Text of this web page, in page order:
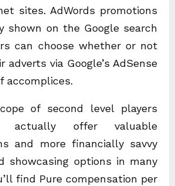
sites. AdWords promotions
shown on the Google search
can choose whether or not
adverts via Google’s AdSense
accomplices.
of second level players
actually offer valuable
and more financially savvy
showcasing options in many
find Pure compensation per